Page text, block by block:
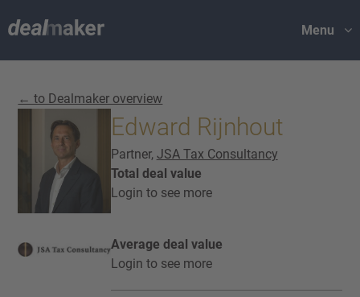
Menu
← to Dealmaker overview
Edward Rijnhout
Partner, JSA Tax Consultancy
Total deal value
Login to see more
Average deal value
Login to see more